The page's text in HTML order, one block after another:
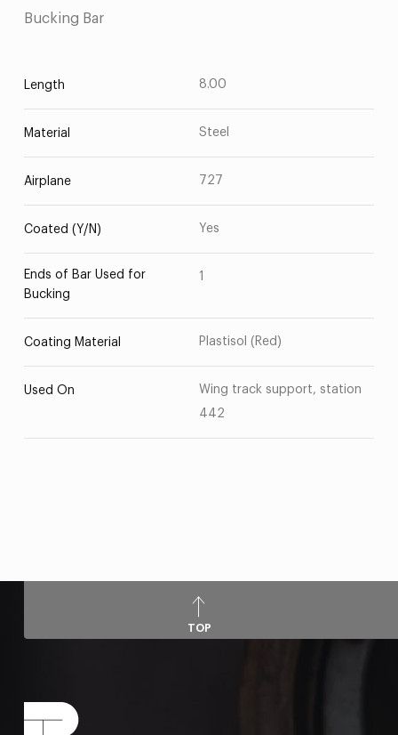
Bucking Bar
Length 8.00
Material Steel
Airplane 727
Coated (Y/N) Yes
Ends of Bar Used for
Bucking
1
Coating Material Plastisol (Red)
Used On
Wing track support, station
442
TOP